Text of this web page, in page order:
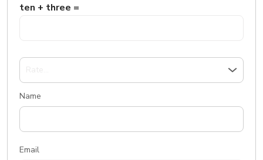
Name
Email
ten + three =